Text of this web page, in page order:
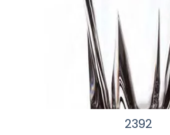
2392